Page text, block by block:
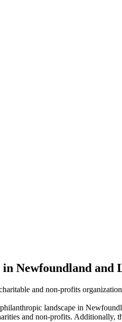
and
and non-profits
landscape in
and non-profits.